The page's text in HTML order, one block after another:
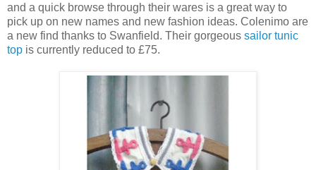
and a quick browse through their wares is a great way to
pick up on new names and new fashion ideas. Colenimo are
a new find thanks to Swanfield. Their gorgeous sailor tunic
top is currently reduced to £75.